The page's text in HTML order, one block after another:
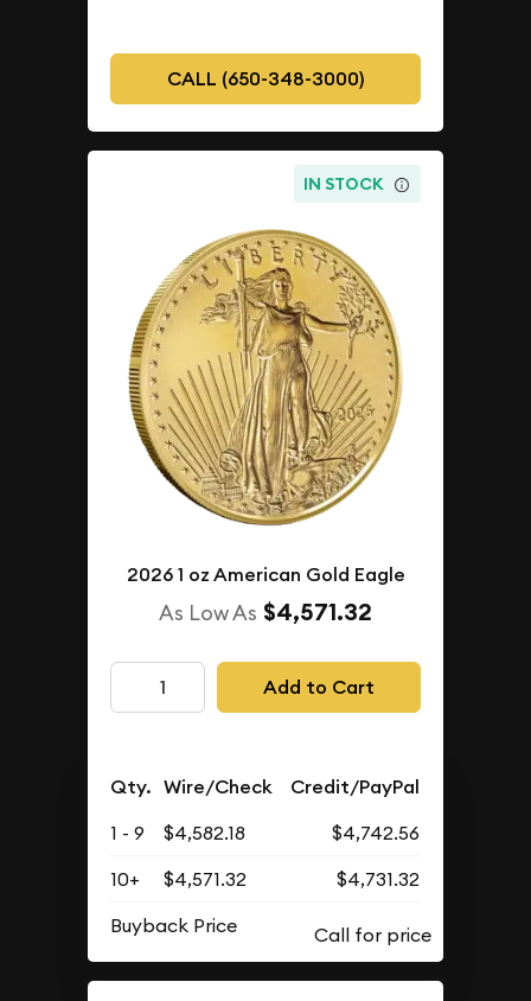
CALL (650-348-3000)
IN STOCK
2026 1 oz American Gold Eagle
As Low As $4,571.32
Add to Cart
Qty. Wire/Check Credit/PayPal
1 - 9 $4,582.18
$4,742.56
10+
$4,571.32
$4,731.32
Buyback Price